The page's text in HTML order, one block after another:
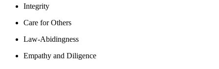
Integrity
Care for Others
Law-Abidingness
Empathy and Diligence